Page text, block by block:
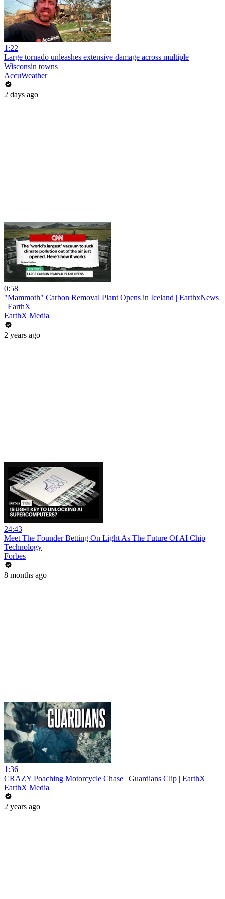
1:22
Large tornado unleashes extensive damage across multiple
Wisconsin towns
AccuWeather
2 days ago
0:58
"Mammoth" Carbon Removal Plant Opens in Iceland | EarthxNews
| EarthX
EarthX Media
2 years ago
24:43
Meet The Founder Betting On Light As The Future Of AI Chip
Technology
Forbes
8 months ago
1:36
CRAZY Poaching Motorcycle Chase | Guardians Clip | EarthX
EarthX Media
2 years ago